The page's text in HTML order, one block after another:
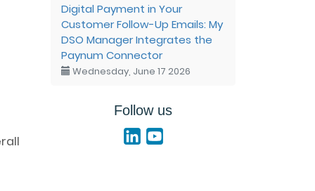
Digital Payment in Your
Customer Follow-Up Emails: My
DSO Manager Integrates the
Paynum Connector
Wednesday, June 17 2026
Follow us